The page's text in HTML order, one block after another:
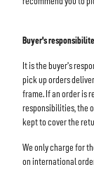
Buyer's
It is the buyer's
pick up orders
frame. If an order is
responsibilities, the
kept to cover the
We only charge for
on international